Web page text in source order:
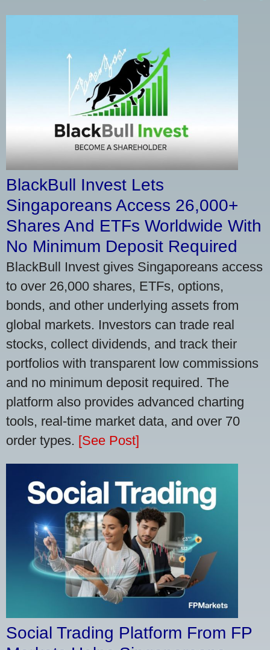
BlackBull Invest Lets
Singaporeans Access 26,000+
Shares And ETFs Worldwide With
No Minimum Deposit Required
BlackBull Invest gives Singaporeans access
to over 26,000 shares, ETFs, options,
bonds, and other underlying assets from
global markets. Investors can trade real
stocks, collect dividends, and track their
portfolios with transparent low commissions
and no minimum deposit required. The
platform also provides advanced charting
tools, real-time market data, and over 70
order types. [See Post]
Social Trading Platform From FP